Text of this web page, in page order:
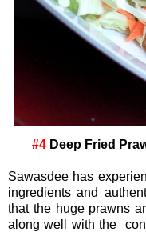
#4 Deep Fried
Sawasdee has
ingredients and
that the huge prawns
along well with the